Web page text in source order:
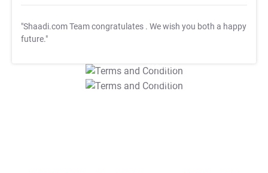
"Shaadi.com Team congratulates . We wish you both a happy
future."
T&C Apply
T&C Apply